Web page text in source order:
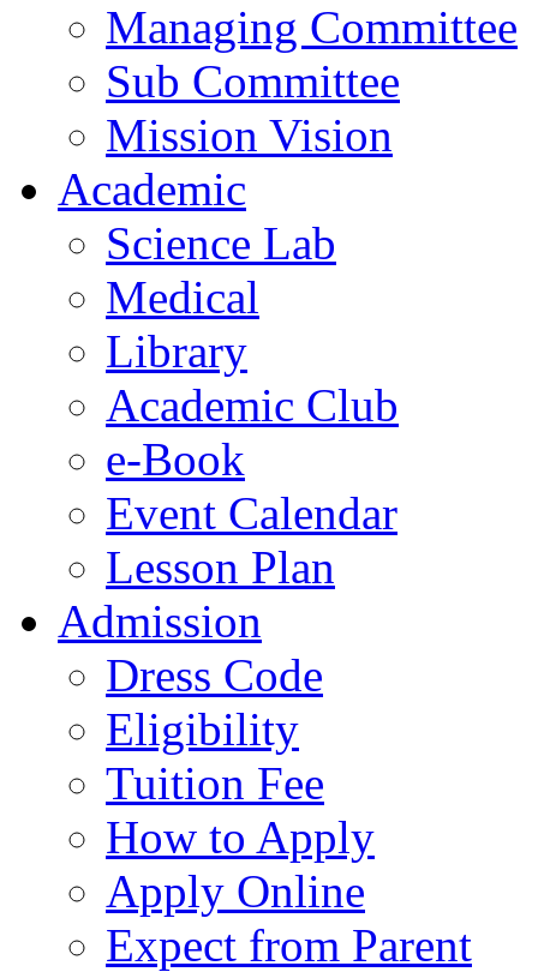
Managing Committee
Sub Committee
Mission Vision
Academic
Science Lab
Medical
Library
Academic Club
e-Book
Event Calendar
Lesson Plan
Admission
Dress Code
Eligibility
Tuition Fee
How to Apply
Apply Online
Expect from Parent